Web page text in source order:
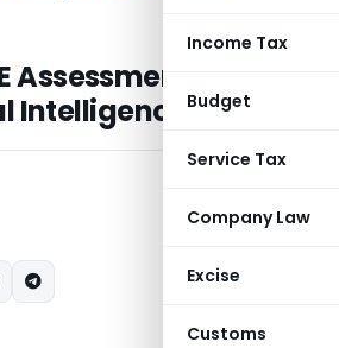
Income Tax
Budget
Service Tax
Company Law
Excise
Customs
Assessment along